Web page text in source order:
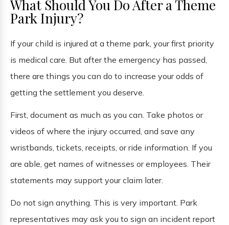
What Should You Do After a Theme
Park Injury?
If your child is injured at a theme park, your first priority
is medical care. But after the emergency has passed,
there are things you can do to increase your odds of
getting the settlement you deserve.
First, document as much as you can. Take photos or
videos of where the injury occurred, and save any
wristbands, tickets, receipts, or ride information. If you
are able, get names of witnesses or employees. Their
statements may support your claim later.
Do not sign anything. This is very important. Park
representatives may ask you to sign an incident report